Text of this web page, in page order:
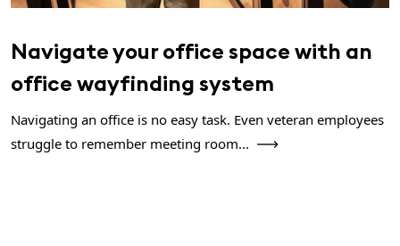
Navigate your office space with an
office wayfinding system
Navigating an office is no easy task. Even veteran employees
struggle to remember meeting room...